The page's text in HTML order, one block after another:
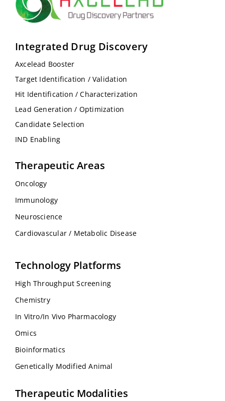
Integrated Drug Discovery
Axcelead Booster
Target Identification / Validation
Hit Identification / Characterization
Lead Generation / Optimization
Candidate Selection
IND Enabling
Therapeutic Areas
Oncology
Immunology
Neuroscience
Cardiovascular / Metabolic Disease
Technology Platforms
High Throughput Screening
Chemistry
In Vitro/In Vivo Pharmacology
Omics
Bioinformatics
Genetically Modified Animal
Therapeutic Modalities